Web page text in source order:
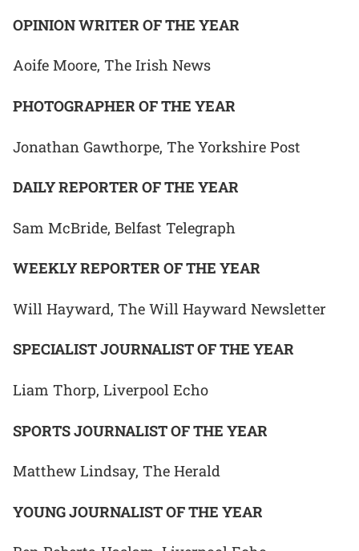
OPINION WRITER OF THE YEAR
Aoife Moore, The Irish News
PHOTOGRAPHER OF THE YEAR
Jonathan Gawthorpe, The Yorkshire Post
DAILY REPORTER OF THE YEAR
Sam McBride, Belfast Telegraph
WEEKLY REPORTER OF THE YEAR
Will Hayward, The Will Hayward Newsletter
SPECIALIST JOURNALIST OF THE YEAR
Liam Thorp, Liverpool Echo
SPORTS JOURNALIST OF THE YEAR
Matthew Lindsay, The Herald
YOUNG JOURNALIST OF THE YEAR